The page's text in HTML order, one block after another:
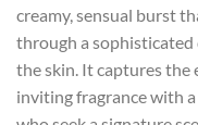
creamy, sensual burst
through a
the skin. It captures the
inviting fragrance with